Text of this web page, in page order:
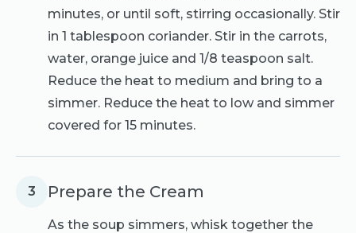
minutes, or until soft, stirring occasionally. Stir
in 1 tablespoon coriander. Stir in the carrots,
water, orange juice and 1/8 teaspoon salt.
Reduce the heat to medium and bring to a
simmer. Reduce the heat to low and simmer
covered for 15 minutes.
3 Prepare the Cream
As the soup simmers, whisk together the